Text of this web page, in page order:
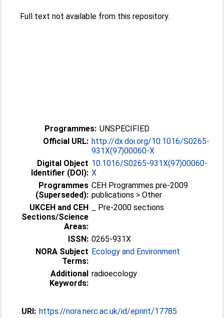
Full text not available from this repository.
Programmes: UNSPECIFIED
Official URL: http://dx.doi.org/10.1016/S0265-
931X(97)00060-X
Digital Object
Identifier (DOI):
10.1016/S0265-931X(97)00060-
X
Programmes
(Superseded):
CEH Programmes pre-2009
publications > Other
UKCEH and CEH
Sections/Science
Areas:
_ Pre-2000 sections
ISSN: 0265-931X
NORA Subject
Terms:
Ecology and Environment
Additional
Keywords:
radioecology
URI: https://nora.nerc.ac.uk/id/eprint/17785